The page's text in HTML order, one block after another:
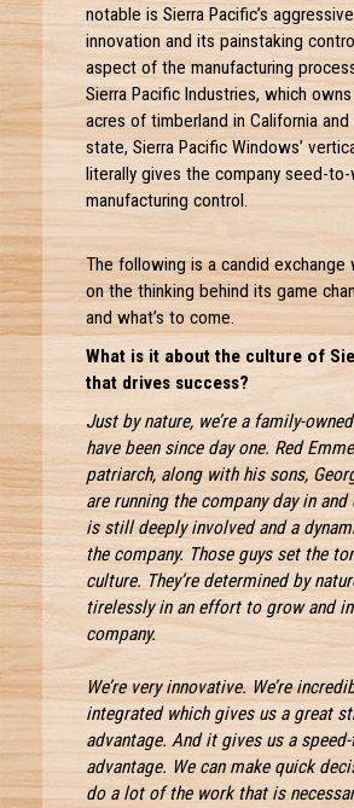
notable is Sierra Pacific’s
innovation and its painstaking
aspect of the manufacturing
Sierra Pacific Industries, which
acres of timberland in California and
state, Sierra Pacific Windows’
literally gives the company seed-
manufacturing control.
The following is a candid exchange
on the thinking behind its game
and what’s to come.
What is it about the culture of
that drives success?
Just by nature, we’re a family-
have been since day one. Red
patriarch, along with his sons,
are running the company day in and
is still deeply involved and a
the company. Those guys set the
culture. They’re determined by
tirelessly in an effort to grow and
company.
We’re very innovative. We’re
integrated which gives us a great
advantage. And it gives us a
advantage. We can make quick
do a lot of the work that is